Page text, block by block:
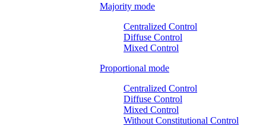
Majority mode
Centralized Control
Diffuse Control
Mixed Control
Proportional mode
Centralized Control
Diffuse Control
Mixed Control
Without Constitutional Control